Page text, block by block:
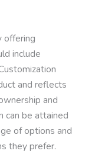
offering
include
and reflects
and
can be attained
of options and
they prefer.